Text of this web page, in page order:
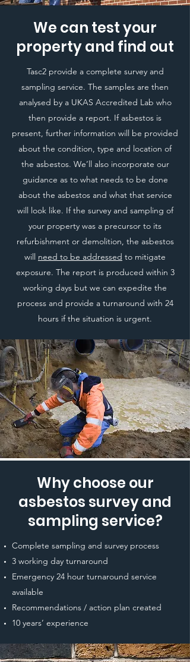
We can test your
property and find out
Tasc2 provide a complete survey and
sampling service. The samples are then
analysed by a UKAS Accredited Lab who
then provide a report. If asbestos is
present, further information will be provided
about the condition, type and location of
the asbestos. We’ll also incorporate our
guidance as to what needs to be done
about the asbestos and what that service
will look like. If the survey and sampling of
your property was a precursor to its
refurbishment or demolition, the asbestos
will need to be addressed to mitigate
exposure. The report is produced within 3
working days but we can expedite the
process and provide a turnaround with 24
hours if the situation is urgent.
Why choose our
asbestos survey and
sampling service?
Complete sampling and survey process
3 working day turnaround
Emergency 24 hour turnaround service
available
Recommendations / action plan created
10 years’ experience